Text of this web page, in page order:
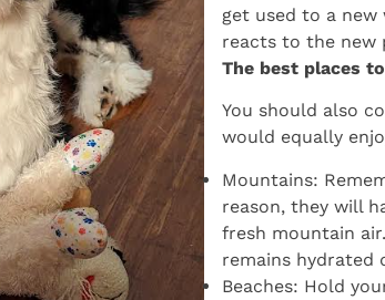
get used to a new
reacts to the new
The best places
You should also
would equally
Mountains:
reason, they will
fresh mountain
remains hydrated
Beaches: Hold